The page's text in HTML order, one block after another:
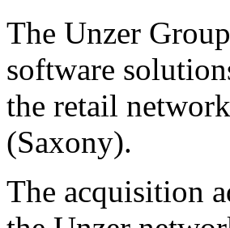
The Unzer
software
the retail
(Saxony).
The acquisition